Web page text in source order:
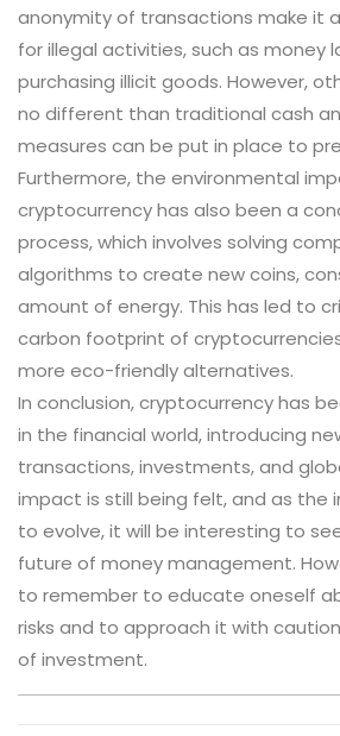
anonymity of transactions make it
for illegal activities, such as money
purchasing illicit goods. However,
no different than traditional cash
measures can be put in place to
Furthermore, the environmental
cryptocurrency has also been a
process, which involves solving
algorithms to create new coins,
amount of energy. This has led to
carbon footprint of
more eco-friendly alternatives.
In conclusion, cryptocurrency has
in the financial world, introducing
transactions, investments, and
impact is still being felt, and as the
to evolve, it will be interesting to
future of money management.
to remember to educate oneself
risks and to approach it with
of investment.